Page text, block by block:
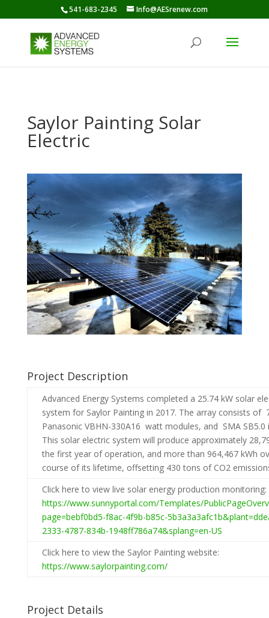
541-683-2345 Info@AESrenew.com
Saylor Painting Solar
Electric
Project Description
Advanced Energy Systems completed a 25.74 kW solar
system for Saylor Painting in 2017. The array consists of
Panasonic VBHN-330A16 watt modules, and SMA SB5.0
This solar electric system will produce approximately
the first year of operation, and more than 964,467 kWh
course of its lifetime, offsetting 430 tons of CO2
Click here to view live solar energy production monitoring:
https://www.sunnyportal.com/Templates/
page=bebf0bd5-f8ac-4f9b-b85c-
2333-4787-834b-1948ff786a74&splang=en-US
Click here to view the Saylor Painting website:
https://www.saylorpainting.com/
Project Details